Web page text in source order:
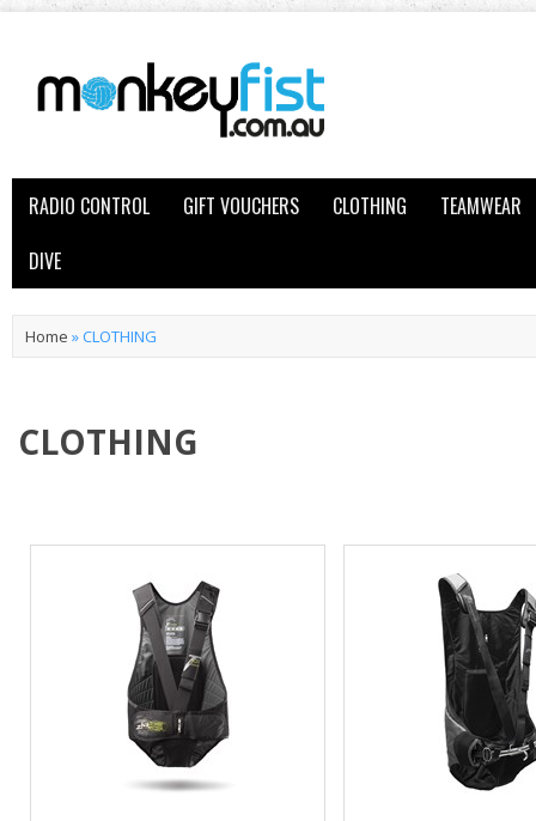
RADIO CONTROL GIFT VOUCHERS CLOTHING
TEAMWEAR
DIVE
Home »CLOTHING
CLOTHING